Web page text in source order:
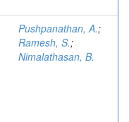
Pushpanathan, A.;
Ramesh, S.;
Nimalathasan, B.